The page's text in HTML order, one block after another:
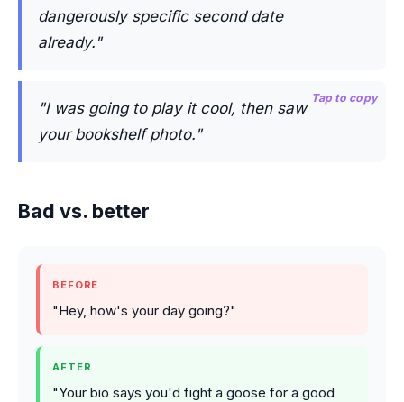
dangerously specific second date
already."
"I was going to play it cool, then saw
your bookshelf photo."
Tap to copy
Bad vs. better
BEFORE
"Hey, how's your day going?"
AFTER
"Your bio says you'd fight a goose for a good